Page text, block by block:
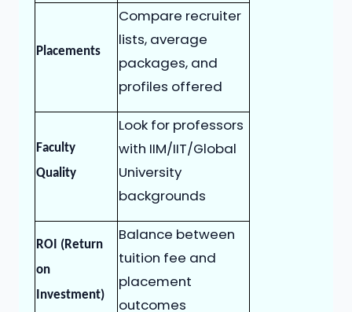
Placements
Compare recruiter
lists, average
packages, and
profiles offered
Faculty
Quality
Look for professors
with IIM/IIT/Global
University
backgrounds
ROI (Return
on
Investment)
Balance between
tuition fee and
placement
outcomes